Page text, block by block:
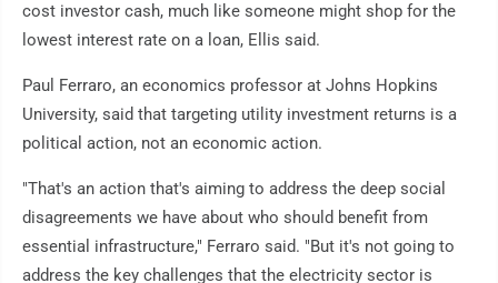
cost investor cash, much like someone might shop for the
lowest interest rate on a loan, Ellis said.
Paul Ferraro, an economics professor at Johns Hopkins
University, said that targeting utility investment returns is a
political action, not an economic action.
"That's an action that's aiming to address the deep social
disagreements we have about who should benefit from
essential infrastructure," Ferraro said. "But it's not going to
address the key challenges that the electricity sector is